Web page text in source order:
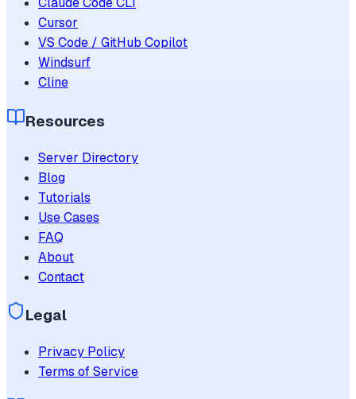
Cursor
VS Code / GitHub Copilot
Windsurf
Cline
Resources
Server Directory
Blog
Tutorials
Use Cases
FAQ
About
Contact
Legal
Privacy Policy
Terms of Service